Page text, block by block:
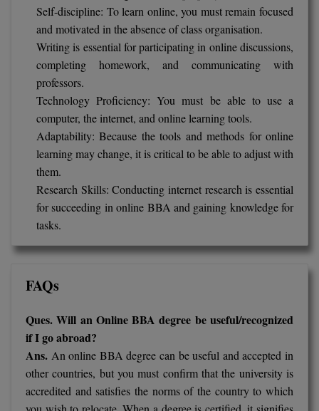
Self-discipline: To learn online, you must remain focused
and motivated in the absence of class organisation.
Writing is essential for participating in online discussions,
completing homework, and communicating with
professors.
Technology Proficiency: You must be able to use a
computer, the internet, and online learning tools.
Adaptability: Because the tools and methods for online
learning may change, it is critical to be able to adjust with
them.
Research Skills: Conducting internet research is essential
for succeeding in online BBA and gaining knowledge for
tasks.
FAQs
Ques. Will an Online BBA degree be useful/recognized
if I go abroad?
Ans. An online BBA degree can be useful and accepted in
other countries, but you must confirm that the university is
accredited and satisfies the norms of the country to which